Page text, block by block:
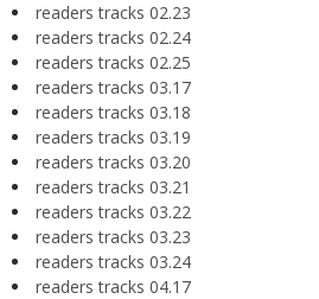
readers tracks 02.23
readers tracks 02.24
readers tracks 02.25
readers tracks 03.17
readers tracks 03.18
readers tracks 03.19
readers tracks 03.20
readers tracks 03.21
readers tracks 03.22
readers tracks 03.23
readers tracks 03.24
readers tracks 04.17